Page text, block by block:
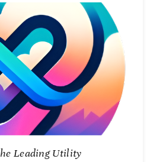
Leading Utility